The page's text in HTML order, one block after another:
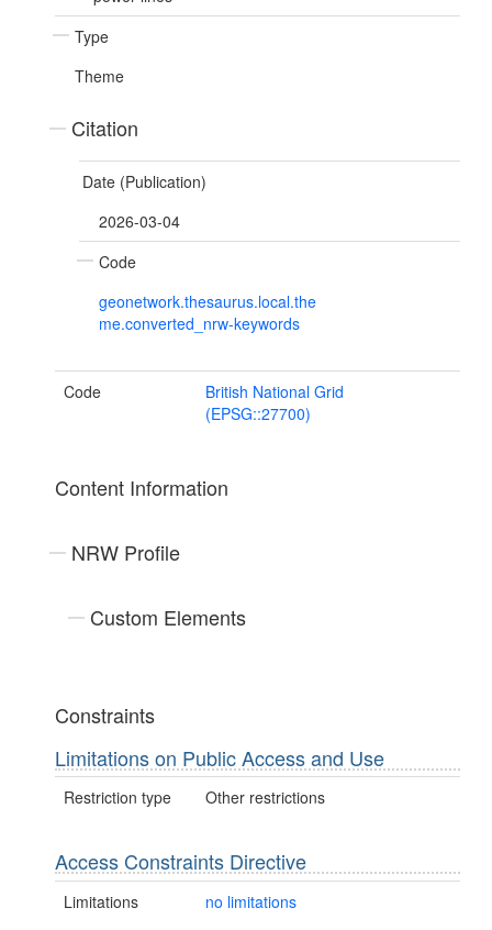
Type
Theme
Citation
Date (Publication)
2026-03-04
Code
geonetwork.thesaurus.local.the
me.converted_nrw-keywords
Code
British National Grid
(EPSG::27700)
Content Information
NRW Profile
Custom Elements
Constraints
Limitations on Public Access and Use
Restriction type Other restrictions
Access Constraints Directive
Limitations no limitations